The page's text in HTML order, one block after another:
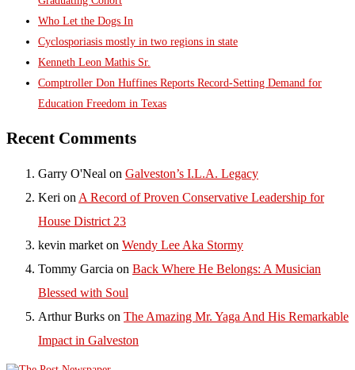
Who Let the Dogs In
Cyclosporiasis mostly in two regions in state
Kenneth Leon Mathis Sr.
Comptroller Don Huffines Reports Record-Setting Demand for
Education Freedom in Texas
Recent Comments
Garry O'Neal on Galveston’s I.L.A. Legacy
Keri on A Record of Proven Conservative Leadership for
House District 23
kevin market on Wendy Lee Aka Stormy
Tommy Garcia on Back Where He Belongs: A Musician
Blessed with Soul
Arthur Burks on The Amazing Mr. Yaga And His Remarkable
Impact in Galveston